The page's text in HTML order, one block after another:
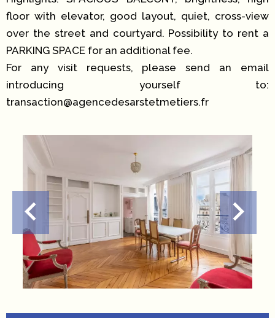
floor with elevator, good layout, quiet, cross-view
over the street and courtyard. Possibility to rent a
PARKING SPACE for an additional fee.
For any visit requests, please send an email
introducing yourself to:
transaction@agencedesarstetmetiers.fr